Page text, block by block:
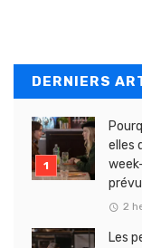
DERNIERS
elles
2
Les